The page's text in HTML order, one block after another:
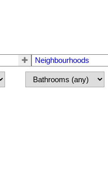
Neighbourhoods